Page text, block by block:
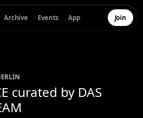
Archive Events App Join
curated by DAS